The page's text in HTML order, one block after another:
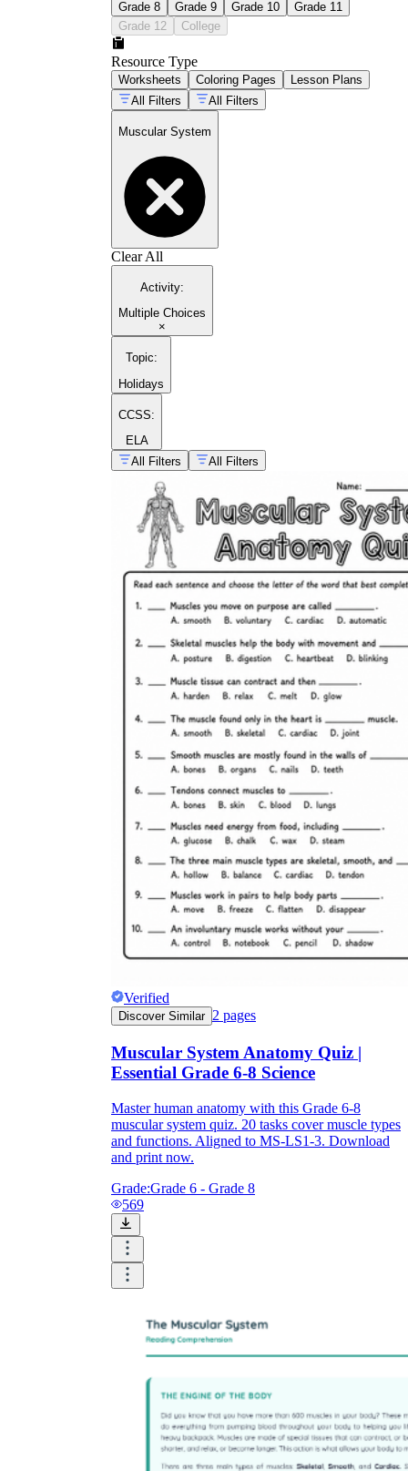
Grade 8 Grade 9 Grade 10
Grade 11
Grade 12
College
Resource Type
Worksheets Coloring Pages
Lesson Plans
All Filters
All Filters
Muscular System
Clear All
Activity:
Multiple Choices
×
Topic:
Holidays
CCSS:
ELA
All Filters
All Filters
Verified
Discover Similar 2 pages
Muscular System Anatomy Quiz |
Essential Grade 6-8 Science
Master human anatomy with this Grade 6-8
muscular system quiz. 20 tasks cover muscle types
and functions. Aligned to MS-LS1-3. Download
and print now.
Grade:Grade 6 - Grade 8
569